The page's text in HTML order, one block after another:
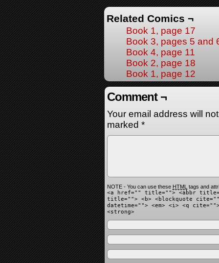
Related Comics ¬
Book 1, page 17
Book 3, pages 5 and
Book 4, page 11
Book 2, page 18
Book 1, page 12
Comment ¬
Your email address will
marked *
NOTE - You can use these HTML tags and
<a href="" title=""> <abbr
title=""> <b> <blockquote
datetime=""> <em> <i> <q
<strong>